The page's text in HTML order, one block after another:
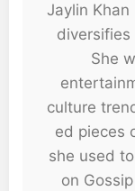
Jaylin
She
culture
ed pieces
she used
on